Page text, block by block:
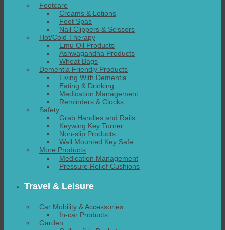
Footcare
Creams & Lotions
Foot Spas
Nail Clippers & Scissors
Hot/Cold Therapy
Emu Oil Products
Ashwagandha Products
Wheat Bags
Dementia Friendly Products
Living With Dementia
Eating & Drinking
Medication Management
Reminders & Clocks
Safety
Grab Handles and Rails
Keywing Key Turner
Non-slip Products
Wall Mounted Key Safe
More Products
Medication Management
Pressure Relief Cushions
Travel & Leisure
Car Mobility & Accessories
In-car Products
Garden